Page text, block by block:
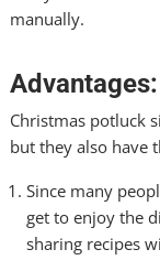
manually.
Advantages:
Christmas potluck
but they also have
Since many
get to enjoy the
sharing recipes